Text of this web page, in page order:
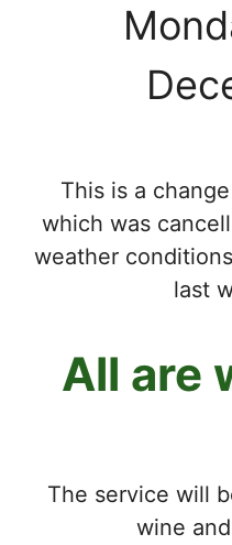
This is a
which was
weather
last
All are
The service will
wine